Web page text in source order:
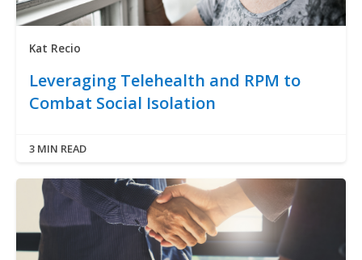
Kat Recio
Leveraging Telehealth and RPM to
Combat Social Isolation
3 MIN READ